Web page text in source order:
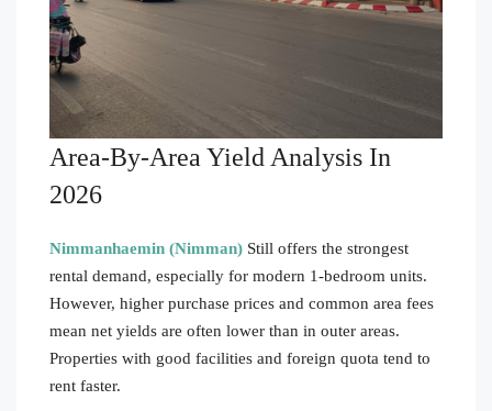
Area-By-Area Yield Analysis In
2026
Nimmanhaemin (Nimman) Still offers the strongest
rental demand, especially for modern 1-bedroom units.
However, higher purchase prices and common area fees
mean net yields are often lower than in outer areas.
Properties with good facilities and foreign quota tend to
rent faster.